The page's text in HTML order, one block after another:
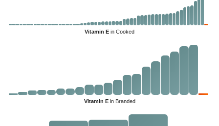
Vitamin E in Cooked
Vitamin Ein Branded